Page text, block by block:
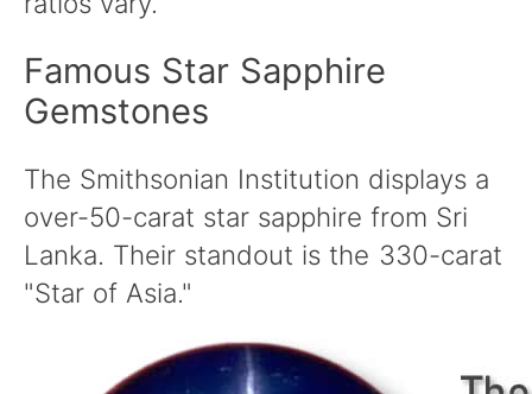
Famous Star Sapphire
Gemstones
The Smithsonian Institution displays a
over-50-carat star sapphire from Sri
Lanka. Their standout is the 330-carat
"Star of Asia."